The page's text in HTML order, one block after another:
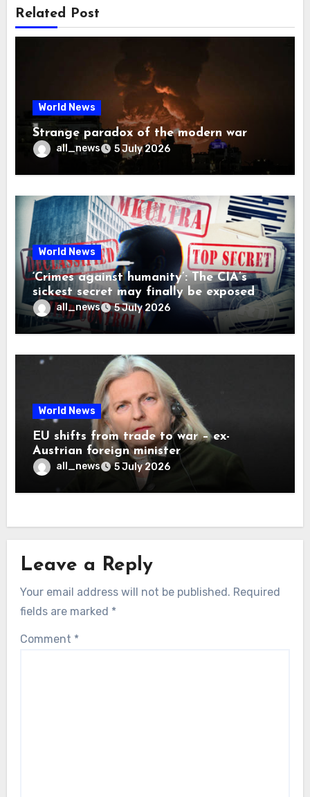
Related Post
World News
Strange paradox of the modern war
all_news 5 July 2026
World News
‘Crimes against humanity’: The CIA’s
sickest secret may finally be exposed
all_news 5 July 2026
World News
EU shifts from trade to war – ex-
Austrian foreign minister
all_news 5 July 2026
Leave a Reply
Your email address will not be published. Required
fields are marked *
Comment *